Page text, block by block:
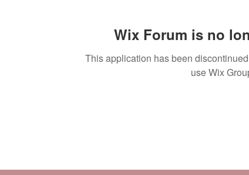
Wix Forum is no
This application has been
use Wix